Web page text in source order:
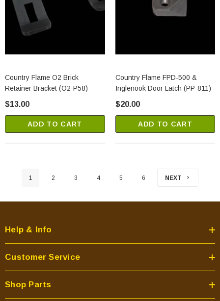
Country Flame O2 Brick
Retainer Bracket (O2-P58)
$13.00
ADD TO CART
Country Flame FPD-500 &
Inglenook Door Latch (PP-811)
$20.00
ADD TO CART
1 2 3 4 5 6 NEXT
Help & Info
Customer Service
Shop Parts